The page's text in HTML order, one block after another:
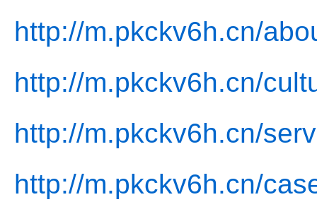
http://m.pkckv6h.cn/
http://m.pkckv6h.cn/
http://m.pkckv6h.cn/
http://m.pkckv6h.cn/